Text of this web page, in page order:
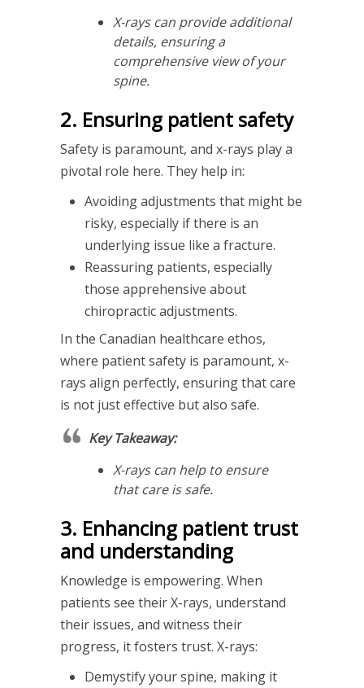
X-rays can provide additional
details, ensuring a
comprehensive view of your
spine.
2. Ensuring patient safety
Safety is paramount, and x-rays play a
pivotal role here. They help in:
Avoiding adjustments that might be
risky, especially if there is an
underlying issue like a fracture.
Reassuring patients, especially
those apprehensive about
chiropractic adjustments.
In the Canadian healthcare ethos,
where patient safety is paramount, x-
rays align perfectly, ensuring that care
is not just effective but also safe.
Key Takeaway:
X-rays can help to ensure
that care is safe.
3. Enhancing patient trust
and understanding
Knowledge is empowering. When
patients see their X-rays, understand
their issues, and witness their
progress, it fosters trust. X-rays:
Demystify your spine, making it